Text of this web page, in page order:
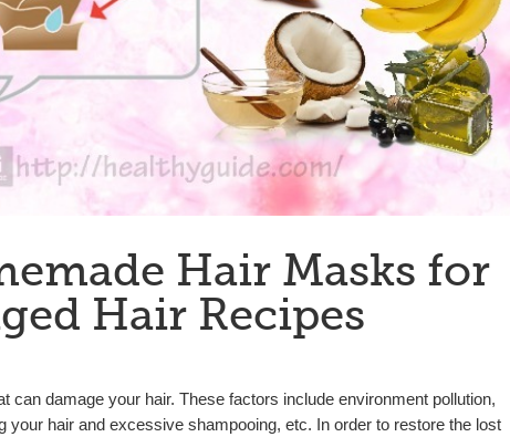
Hair Masks for
Hair Recipes
can damage your hair. These factors include environment pollution,
your hair and excessive shampooing, etc. In order to restore the lost